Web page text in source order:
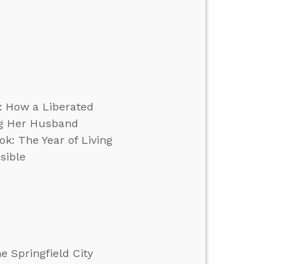
How a Liberated
Her Husband
The Year of Living
Springfield City